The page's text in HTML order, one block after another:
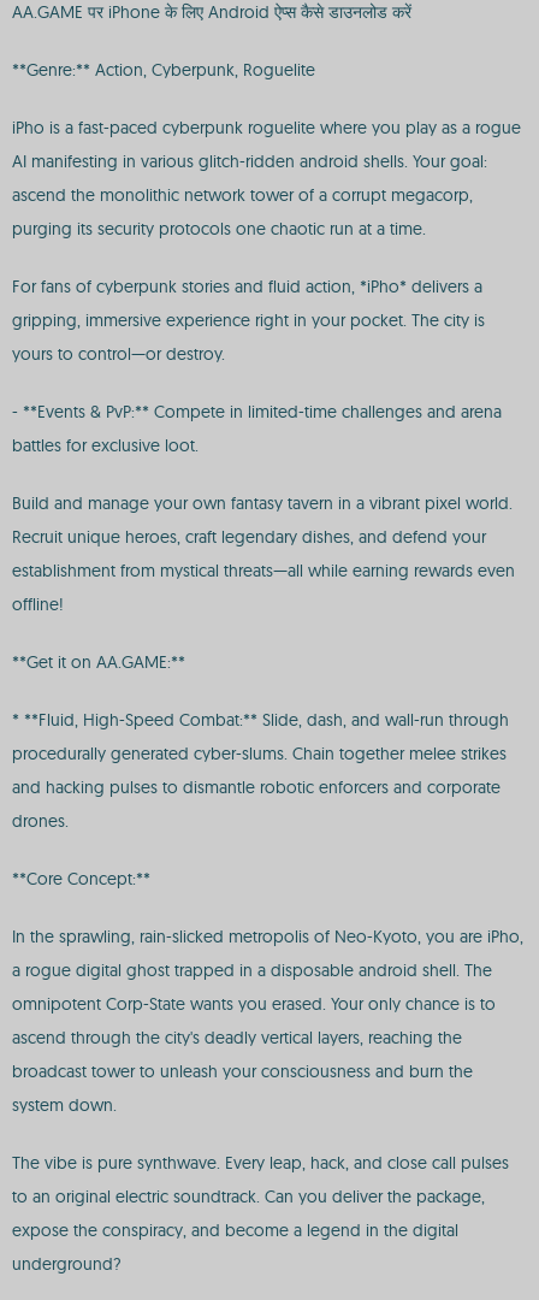
AA.GAME पर iPhone के लिए Android ऐप्स कैसे डाउनलोड करें
**Genre:** Action, Cyberpunk, Roguelite
iPho is a fast-paced cyberpunk roguelite where you play as a rogue
AI manifesting in various glitch-ridden android shells. Your goal:
ascend the monolithic network tower of a corrupt megacorp,
purging its security protocols one chaotic run at a time.
For fans of cyberpunk stories and fluid action, *iPho* delivers a
gripping, immersive experience right in your pocket. The city is
yours to control—or destroy.
- **Events & PvP:** Compete in limited-time challenges and arena
battles for exclusive loot.
Build and manage your own fantasy tavern in a vibrant pixel world.
Recruit unique heroes, craft legendary dishes, and defend your
establishment from mystical threats—all while earning rewards even
offline!
**Get it on AA.GAME:**
* **Fluid, High-Speed Combat:** Slide, dash, and wall-run through
procedurally generated cyber-slums. Chain together melee strikes
and hacking pulses to dismantle robotic enforcers and corporate
drones.
**Core Concept:**
In the sprawling, rain-slicked metropolis of Neo-Kyoto, you are iPho,
a rogue digital ghost trapped in a disposable android shell. The
omnipotent Corp-State wants you erased. Your only chance is to
ascend through the city's deadly vertical layers, reaching the
broadcast tower to unleash your consciousness and burn the
system down.
The vibe is pure synthwave. Every leap, hack, and close call pulses
to an original electric soundtrack. Can you deliver the package,
expose the conspiracy, and become a legend in the digital
underground?